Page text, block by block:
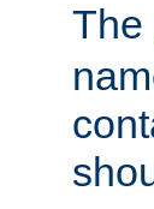
The